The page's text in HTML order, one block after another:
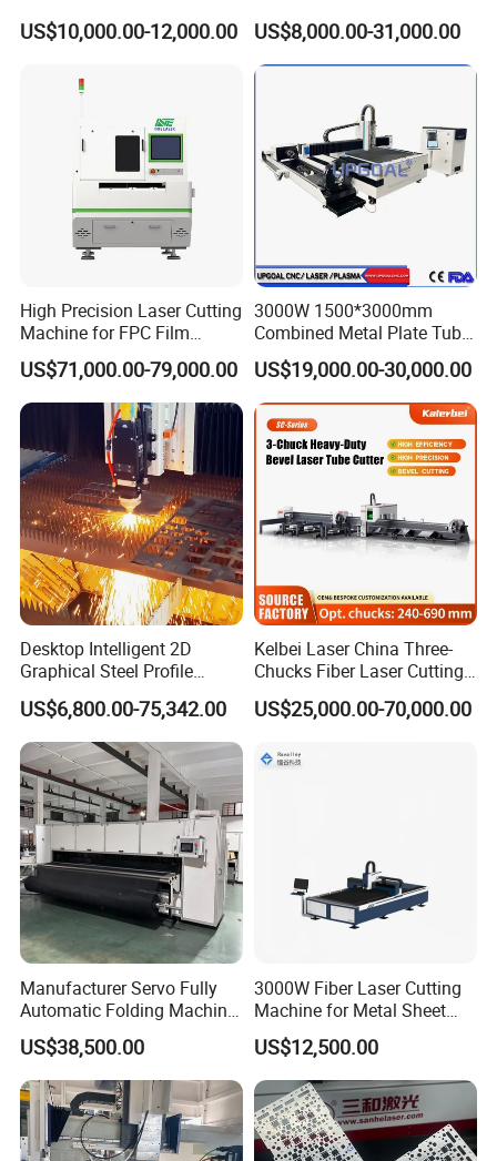
The high-strength aviation-grade aluminum alloy gantry has been
aging-treated to increase its strength. In addition, the aluminum
alloy is lighter, less prone to deformation, and more suitable for
high-speed operation.
The automatic central lubrication and maintenance system
automatically and regularly performs comprehensive lubrication
and maintenance on the machine's transmission system,
eliminating the need for manual lubrication and avoiding untimely
manual lubrication, thus extending the machine's service life and
ensuring machine accuracy.
Laser Cutting Machine
US$10,000.00-12,000.00
Tube Pipe Cutting Engraving
Machine Price Automatic
Cutter Engraver for Metal
Aluminum Sheet Plate Cut
US$8,000.00-31,000.00
High Precision Laser Cutting
Machine for FPC Film
Applications
US$71,000.00-79,000.00
3000W 1500*3000mm
Combined Metal Plate Tube
Pipe Fiber Laser Cutter
Cutting Machine with
Diameter 245mm Rotary
Device for Steel Stainless
Steel Aluminum Brass
US$19,000.00-30,000.00
Desktop Intelligent 2D
Graphical Steel Profile
Cutting Machine CNC Fiber
Laser Cutting Machine for
Sale
US$6,800.00-75,342.00
Kelbei Laser China Three-
Chucks Fiber Laser Cutting
Machine for Metal Tube
Cutting with Automatic
US$25,000.00-70,000.00
Manufacturer Servo Fully
Automatic Folding Machine
for Sunshade Curtain, Plisse
Blind, Retractable Mosquito
Fly Screen Mesh
US$38,500.00
3000W Fiber Laser Cutting
Machine for Metal Sheet
Aluminum Brass CE
US$12,500.00